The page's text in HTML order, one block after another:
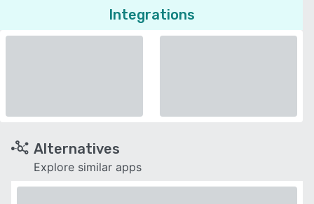
Integrations
Alternatives
Explore similar apps